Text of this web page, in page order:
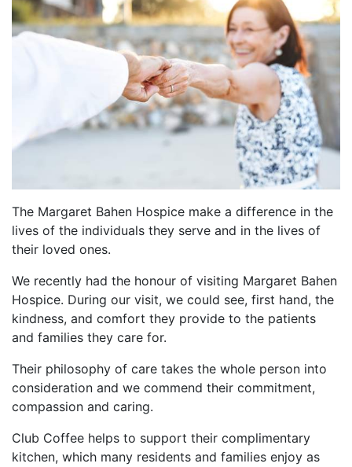
The Margaret Bahen Hospice make a difference in the
lives of the individuals they serve and in the lives of
their loved ones.
We recently had the honour of visiting Margaret Bahen
Hospice. During our visit, we could see, first hand, the
kindness, and comfort they provide to the patients
and families they care for.
Their philosophy of care takes the whole person into
consideration and we commend their commitment,
compassion and caring.
Club Coffee helps to support their complimentary
kitchen, which many residents and families enjoy as